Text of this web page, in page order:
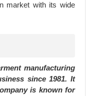
market with its wide
manufacturing
since 1981. It
is known for